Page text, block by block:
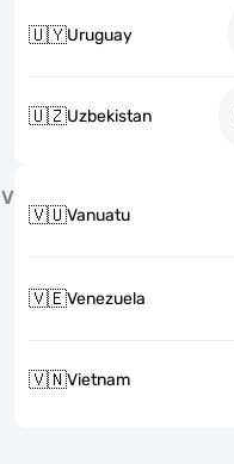
🇺🇾Uruguay
🇺🇿Uzbekistan
V
🇻🇺Vanuatu
🇻🇪Venezuela
🇻🇳Vietnam